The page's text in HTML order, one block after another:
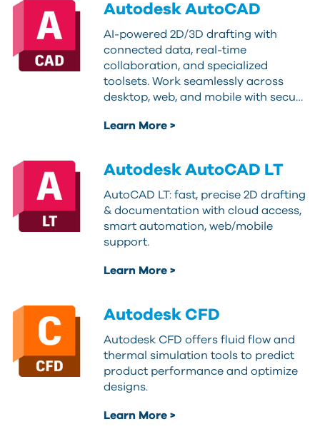
Autodesk AutoCAD
AI-powered 2D/3D drafting with
connected data, real-time
collaboration, and specialized
toolsets. Work seamlessly across
desktop, web, and mobile with secu…
Learn More >
Autodesk AutoCAD LT
AutoCAD LT: fast, precise 2D drafting
& documentation with cloud access,
smart automation, web/mobile
support.
Learn More >
Autodesk CFD
Autodesk CFD offers fluid flow and
thermal simulation tools to predict
product performance and optimize
designs.
Learn More >